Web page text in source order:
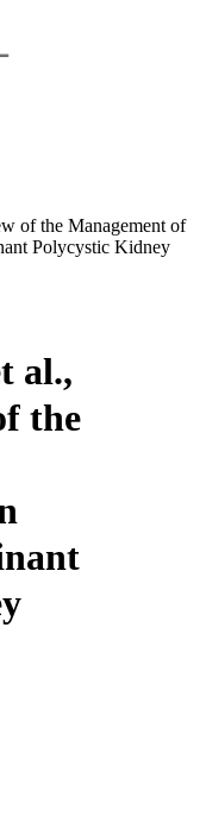
of the Management of
Polycystic Kidney
al.,
the